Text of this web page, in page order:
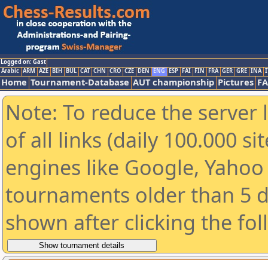
Logged on: Gast
Arabic ARM AZE BIH BUL CAT CHN CRO CZE DEN ENG ESP FAI FIN FRA GER GRE INA
Home Tournament-Database AUT championship Pictures
Note: To reduce the
of all links (daily 100.000
engines like Google,
tournaments older than 5
shown after clicking the